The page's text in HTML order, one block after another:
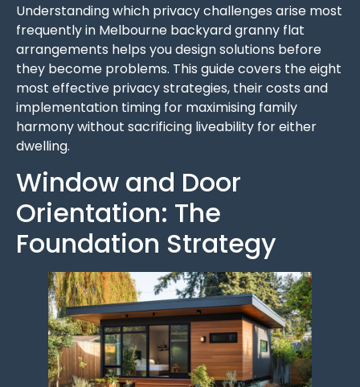
Understanding which privacy challenges arise most
frequently in Melbourne backyard granny flat
arrangements helps you design solutions before
they become problems. This guide covers the eight
most effective privacy strategies, their costs and
implementation timing for maximising family
harmony without sacrificing liveability for either
dwelling.
Window and Door
Orientation: The
Foundation Strategy